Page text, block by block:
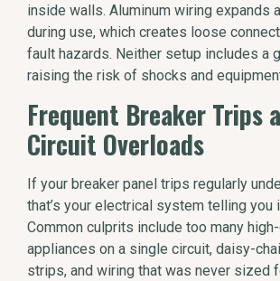
inside walls. Aluminum wiring expands
during use, which creates loose
fault hazards. Neither setup includes a
raising the risk of shocks and
Frequent Breaker Trips
Circuit Overloads
If your breaker panel trips regularly
that’s your electrical system telling you
Common culprits include too many
appliances on a single circuit, daisy-
strips, and wiring that was never sized